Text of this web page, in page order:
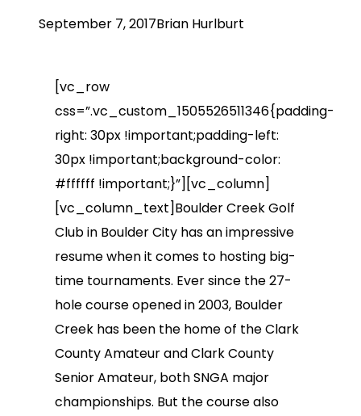
September 7, 2017Brian Hurlburt
[vc_row
css=”.vc_custom_1505526511346{padding-
right: 30px !important;padding-left:
30px !important;background-color:
#ffffff !important;}”][vc_column]
[vc_column_text]Boulder Creek Golf
Club in Boulder City has an impressive
resume when it comes to hosting big-
time tournaments. Ever since the 27-
hole course opened in 2003, Boulder
Creek has been the home of the Clark
County Amateur and Clark County
Senior Amateur, both SNGA major
championships. But the course also